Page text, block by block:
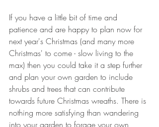
If you have a little bit of time and
patience and are happy to plan now for
next year's Christmas (and many more
Christmas' to come - slow living to the
max) then you could take it a step further
and plan your own garden to include
shrubs and trees that can contribute
towards future Christmas wreaths. There is
nothing more satisfying than wandering
into your garden to forage your own